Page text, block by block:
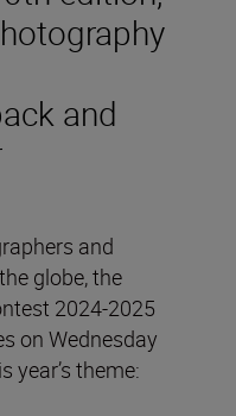
and
and
globe, the
2024-2025
on Wednesday
year’s theme: